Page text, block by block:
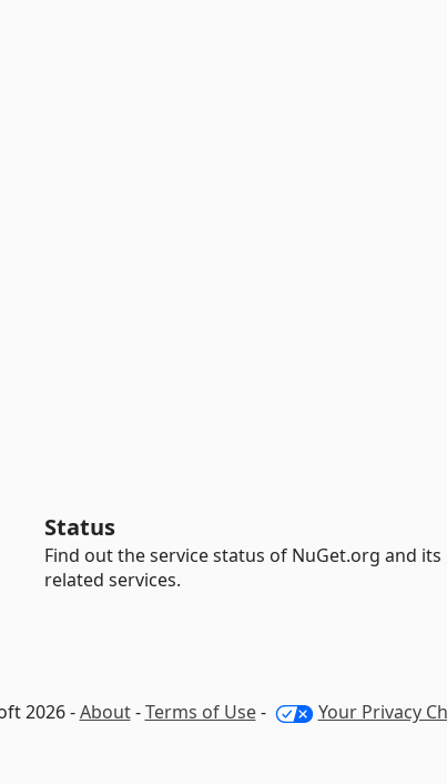
Status
Find out the service status of NuGet.org and its
related services.
2026 -About-Terms of Use- Your Privacy